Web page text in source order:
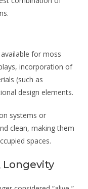
for moss
incorporation of
(such as
design elements.
systems or
clean, making them
spaces.